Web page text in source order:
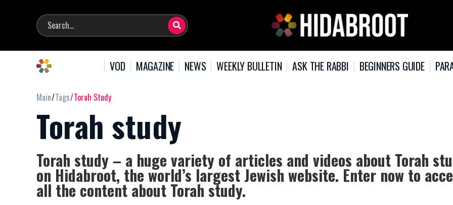
VOD MAGAZINE NEWS WEEKLY BULLETIN ASK THE RABBI BEGINNERS GUIDE
Main Tags Torah Study
Torah study
Torah study – a huge variety of articles and videos about Torah
on Hidabroot, the world’s largest Jewish website. Enter now to
all the content about Torah study.